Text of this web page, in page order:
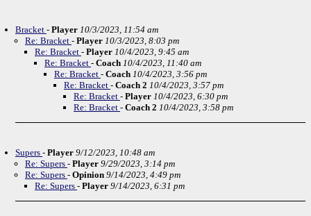
Bracket - Player 10/3/2023, 11:54 am
Re: Bracket - Player 10/3/2023, 8:03 pm
Re: Bracket - Player 10/4/2023, 9:45 am
Re: Bracket - Coach 10/4/2023, 11:40 am
Re: Bracket - Coach 10/4/2023, 3:56 pm
Re: Bracket - Coach 2 10/4/2023, 3:57 pm
Re: Bracket - Player 10/4/2023, 6:30 pm
Re: Bracket - Coach 2 10/4/2023, 3:58 pm
Supers - Player 9/12/2023, 10:48 am
Re: Supers - Player 9/29/2023, 3:14 pm
Re: Supers - Opinion 9/14/2023, 4:49 pm
Re: Supers - Player 9/14/2023, 6:31 pm